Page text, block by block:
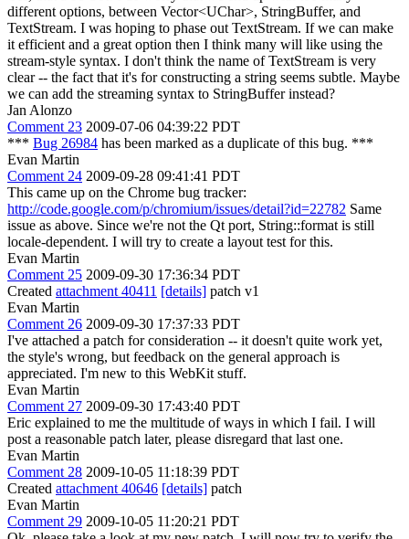
different options, between Vector<UChar>, StringBuffer, and
TextStream. I was hoping to phase out TextStream. If we can make
it efficient and a great option then I think many will like using the
stream-style syntax. I don't think the name of TextStream is very
clear -- the fact that it's for constructing a string seems subtle. Maybe
we can add the streaming syntax to StringBuffer instead?
Jan Alonzo
Comment 23 2009-07-06 04:39:22 PDT
*** Bug 26984 has been marked as a duplicate of this bug. ***
Evan Martin
Comment 24 2009-09-28 09:41:41 PDT
This came up on the Chrome bug tracker:
http://code.google.com/p/chromium/issues/detail?id=22782 Same
issue as above. Since we're not the Qt port, String::format is still
locale-dependent. I will try to create a layout test for this.
Evan Martin
Comment 25 2009-09-30 17:36:34 PDT
Created attachment 40411 [details] patch v1
Evan Martin
Comment 26 2009-09-30 17:37:33 PDT
I've attached a patch for consideration -- it doesn't quite work yet,
the style's wrong, but feedback on the general approach is
appreciated. I'm new to this WebKit stuff.
Evan Martin
Comment 27 2009-09-30 17:43:40 PDT
Eric explained to me the multitude of ways in which I fail. I will
post a reasonable patch later, please disregard that last one.
Evan Martin
Comment 28 2009-10-05 11:18:39 PDT
Created attachment 40646 [details] patch
Evan Martin
Comment 29 2009-10-05 11:20:21 PDT